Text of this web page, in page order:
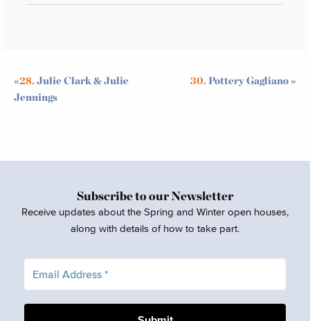
30. Pottery Gagliano»
«28.Julie Clark & Julie
Jennings
Subscribe to our Newsletter
Receive updates about the Spring and Winter open houses,
along with details of how to take part.